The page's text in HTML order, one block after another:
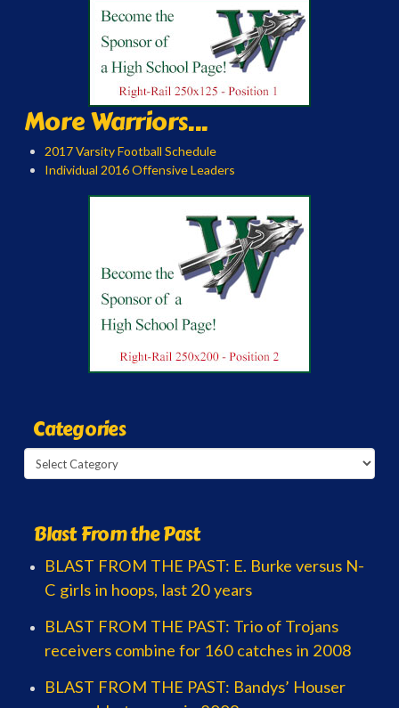
More Warriors...
2017 Varsity Football Schedule
Individual 2016 Offensive Leaders
Categories
Categories
Blast From the Past
BLAST FROM THE PAST: E. Burke versus N-
C girls in hoops, last 20 years
BLAST FROM THE PAST: Trio of Trojans
receivers combine for 160 catches in 2008
BLAST FROM THE PAST: Bandys’ Houser